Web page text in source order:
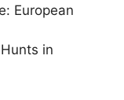
European
in